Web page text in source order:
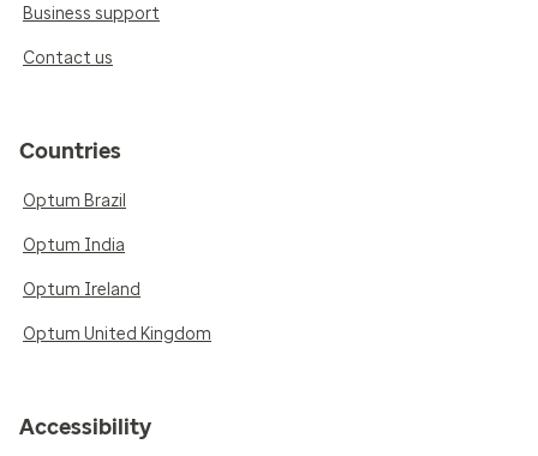
Business support
Contact us
Countries
Optum Brazil
Optum India
Optum Ireland
Optum United Kingdom
Accessibility